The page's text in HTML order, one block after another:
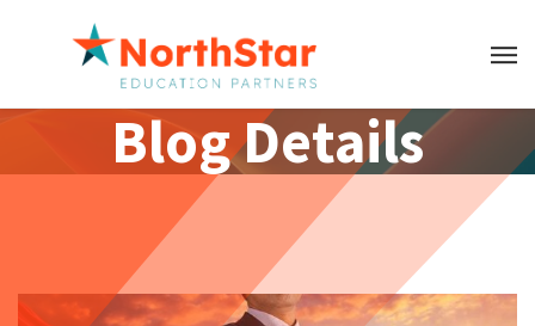
Blog Details